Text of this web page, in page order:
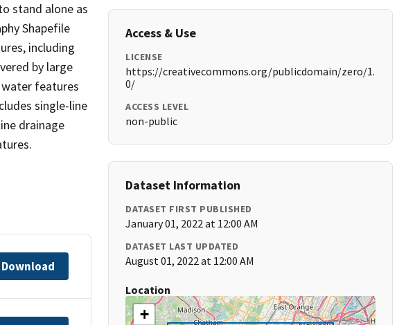
stand alone as
Shapefile
including
by large
water features
single-line
drainage
Download
Access & Use
LICENSE
https://creativecommons.org/publicdomain/zero/1.
0/
ACCESS LEVEL
non-public
Dataset Information
DATASET FIRST PUBLISHED
January 01, 2022 at 12:00 AM
DATASET LAST UPDATED
August 01, 2022 at 12:00 AM
Location
+